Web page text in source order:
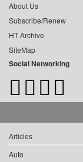
About Us
Subscribe/Renew
HT Archive
SiteMap
Social Networking
Articles
Auto